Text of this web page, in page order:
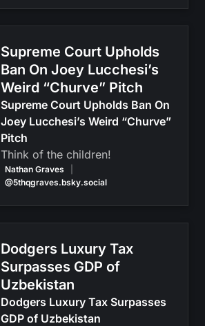
Supreme Court Upholds
Ban On Joey Lucchesi’s
Weird “Churve” Pitch
Supreme Court Upholds Ban On
Joey Lucchesi’s Weird “Churve”
Pitch
Think of the children!
Nathan Graves
@5thqgraves.bsky.social
Dodgers Luxury Tax
Surpasses GDP of
Uzbekistan
Dodgers Luxury Tax Surpasses
GDP of Uzbekistan